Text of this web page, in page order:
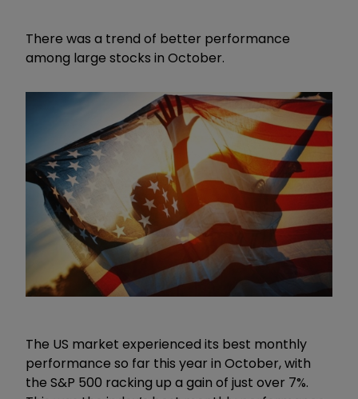
There was a trend of better performance
among large stocks in October.
The US market experienced its best monthly
performance so far this year in October, with
the S&P 500 racking up a gain of just over 7%.